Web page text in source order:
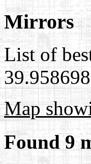
Mirrors
List of
Map
Found 9